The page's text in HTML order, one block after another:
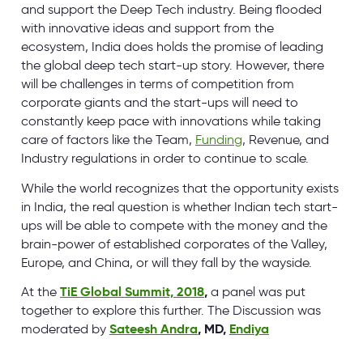
and support the Deep Tech industry. Being flooded
with innovative ideas and support from the
ecosystem, India does holds the promise of leading
the global deep tech start-up story. However, there
will be challenges in terms of competition from
corporate giants and the start-ups will need to
constantly keep pace with innovations while taking
care of factors like the Team, Funding, Revenue, and
Industry regulations in order to continue to scale.
While the world recognizes that the opportunity exists
in India, the real question is whether Indian tech start-
ups will be able to compete with the money and the
brain-power of established corporates of the Valley,
Europe, and China, or will they fall by the wayside.
At the TiE Global Summit, 2018, a panel was put
together to explore this further. The Discussion was
moderated by Sateesh Andra, MD, Endiya